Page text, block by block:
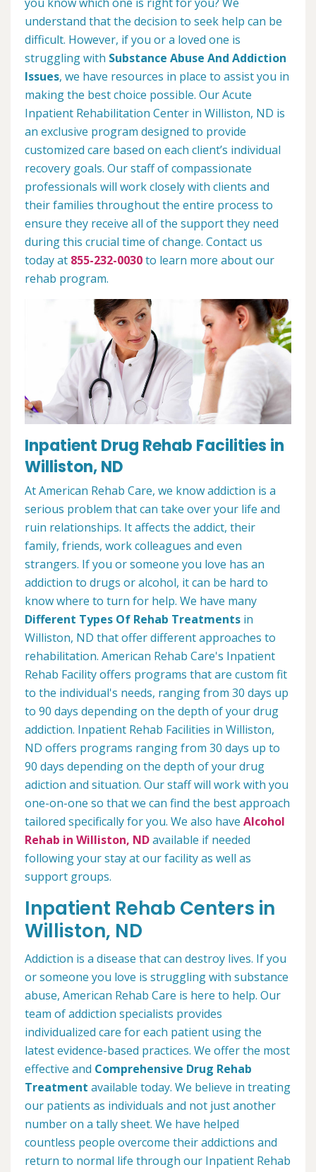
understand that the decision to seek help can be
difficult. However, if you or a loved one is
struggling with Substance Abuse And Addiction
Issues, we have resources in place to assist you in
making the best choice possible. Our Acute
Inpatient Rehabilitation Center in Williston, ND is
an exclusive program designed to provide
customized care based on each client’s individual
recovery goals. Our staff of compassionate
professionals will work closely with clients and
their families throughout the entire process to
ensure they receive all of the support they need
during this crucial time of change. Contact us
today at 855-232-0030to learn more about our
rehab program.
Inpatient Drug Rehab Facilities in
Williston, ND
At American Rehab Care, we know addiction is a
serious problem that can take over your life and
ruin relationships. It affects the addict, their
family, friends, work colleagues and even
strangers. If you or someone you love has an
addiction to drugs or alcohol, it can be hard to
know where to turn for help. We have many
Different Types Of Rehab Treatments in
Williston, ND that offer different approaches to
rehabilitation. American Rehab Care's Inpatient
Rehab Facility offers programs that are custom fit
to the individual's needs, ranging from 30 days up
to 90 days depending on the depth of your drug
addiction. Inpatient Rehab Facilities in Williston,
ND offers programs ranging from 30 days up to
90 days depending on the depth of your drug
adiction and situation. Our staff will work with you
one-on-one so that we can find the best approach
tailored specifically for you. We also have Alcohol
Rehab in Williston, NDavailable if needed
following your stay at our facility as well as
support groups.
Inpatient Rehab Centers in
Williston, ND
Addiction is a disease that can destroy lives. If you
or someone you love is struggling with substance
abuse, American Rehab Care is here to help. Our
team of addiction specialists provides
individualized care for each patient using the
latest evidence-based practices. We offer the most
effective and Comprehensive Drug Rehab
Treatment available today. We believe in treating
our patients as individuals and not just another
number on a tally sheet. We have helped
countless people overcome their addictions and
return to normal life through our Inpatient Rehab